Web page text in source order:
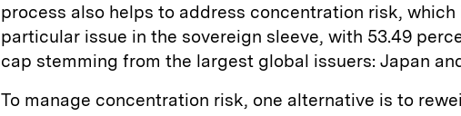
process also helps to address concentration risk, which
particular issue in the sovereign sleeve, with 53.49
cap stemming from the largest global issuers: Japan
To manage concentration risk, one alternative is to